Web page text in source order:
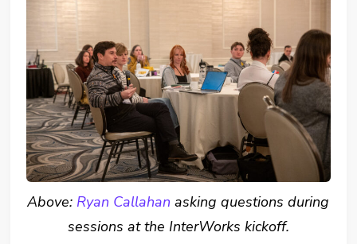
Above: Ryan Callahan asking questions during
sessions at the InterWorks kickoff.